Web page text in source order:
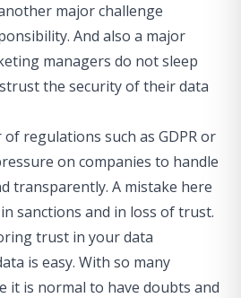
major challenge
And also a major
managers do not sleep
the security of their data
regulations such as GDPR or
on companies to handle
transparently. A mistake here
sanctions and in loss of trust.
trust in your data
is easy. With so many
it is normal to have doubts and